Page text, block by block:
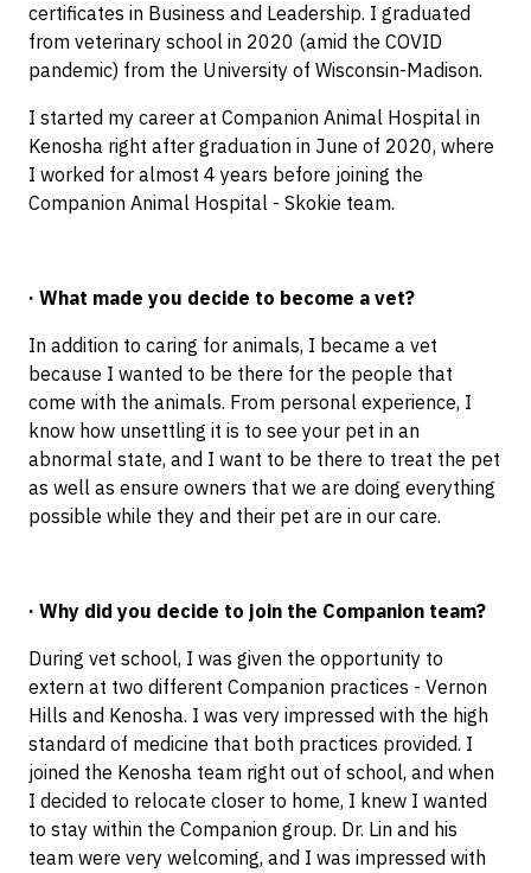
certificates in Business and Leadership. I graduated
from veterinary school in 2020 (amid the COVID
pandemic) from the University of Wisconsin-Madison.
I started my career at Companion Animal Hospital in
Kenosha right after graduation in June of 2020, where
I worked for almost 4 years before joining the
Companion Animal Hospital - Skokie team.
· What made you decide to become a vet?
In addition to caring for animals, I became a vet
because I wanted to be there for the people that
come with the animals. From personal experience, I
know how unsettling it is to see your pet in an
abnormal state, and I want to be there to treat the pet
as well as ensure owners that we are doing everything
possible while they and their pet are in our care.
· Why did you decide to join the Companion team?
During vet school, I was given the opportunity to
extern at two different Companion practices - Vernon
Hills and Kenosha. I was very impressed with the high
standard of medicine that both practices provided. I
joined the Kenosha team right out of school, and when
I decided to relocate closer to home, I knew I wanted
to stay within the Companion group. Dr. Lin and his
team were very welcoming, and I was impressed with